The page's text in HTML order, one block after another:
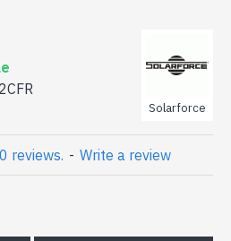
Solarforce
reviews. - Write a review